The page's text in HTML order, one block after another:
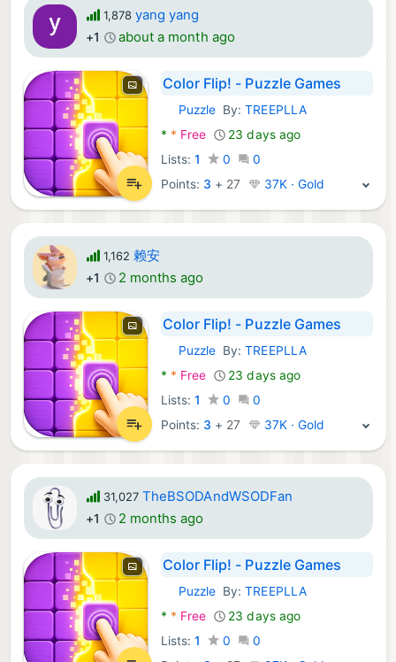
1,878 yang yang
+1 about a month ago
Color Flip! - Puzzle Games
Android Games:
PuzzleBy:TREEPLLA
* * Free
23 days ago
Lists: 1 0
0
Points: 3 + 27 37K · Gold
1,162 赖安
+1 2 months ago
Color Flip! - Puzzle Games
Android Games:
PuzzleBy:TREEPLLA
* * Free
23 days ago
Lists: 1 0
0
Points: 3 + 27 37K · Gold
31,027 TheBSODAndWSODFan
+1 2 months ago
Color Flip! - Puzzle Games
Android Games:
PuzzleBy:TREEPLLA
* * Free
23 days ago
Lists: 1 0
0